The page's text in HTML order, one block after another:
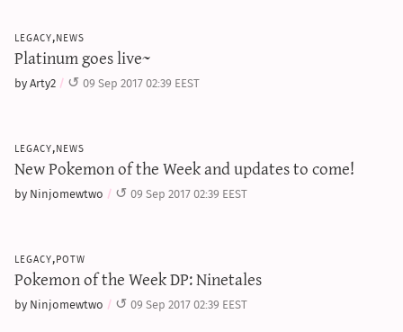
legacy,news
Platinum goes live~
by Arty2 09 Sep 2017 02:39 EEST
legacy,news
New Pokemon of the Week and updates to come!
by Ninjomewtwo 09 Sep 2017 02:39 EEST
legacy,potw
Pokemon of the Week DP: Ninetales
by Ninjomewtwo 09 Sep 2017 02:39 EEST